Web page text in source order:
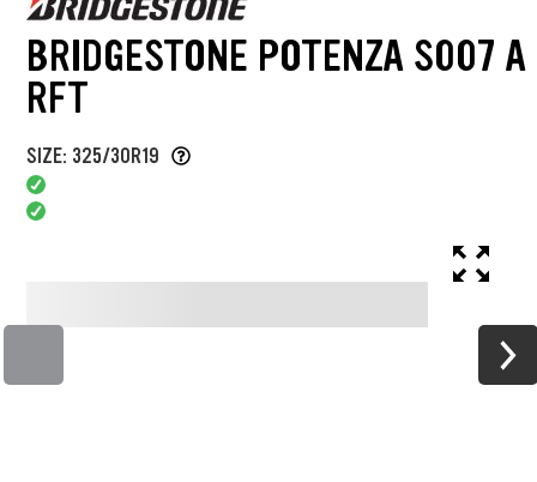
BRIDGESTONE POTENZA S007 A
RFT
SIZE: 325/30R19